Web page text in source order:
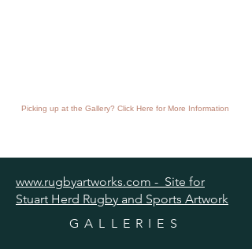
Picking up at the Gallery? Click Here for More Information
www.rugbyartworks.com - Site for
Stuart Herd Rugby and Sports Artwork
GALLERIES